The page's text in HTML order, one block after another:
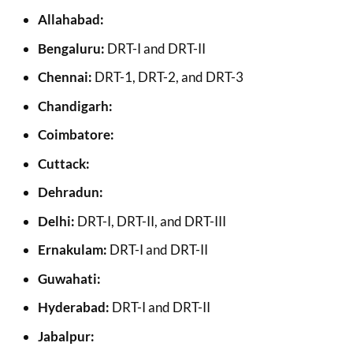
Allahabad:
Bengaluru: DRT-I and DRT-II
Chennai: DRT-1, DRT-2, and DRT-3
Chandigarh:
Coimbatore:
Cuttack:
Dehradun:
Delhi: DRT-I, DRT-II, and DRT-III
Ernakulam: DRT-I and DRT-II
Guwahati:
Hyderabad: DRT-I and DRT-II
Jabalpur: